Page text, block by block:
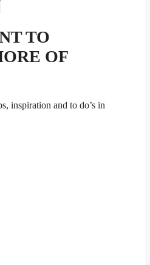
TO
OF
inspiration and to do’s in